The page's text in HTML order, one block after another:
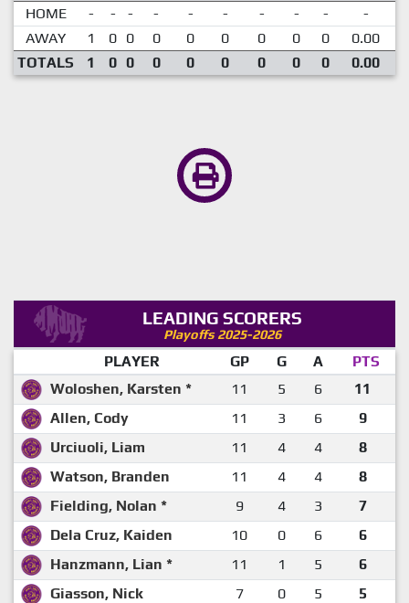
HOME - - - - - - - - -
-
AWAY
1 0 0 0 0 0 0 0 0 0.00
TOTALS
1 0 0 0 0 0 0 0 0 0.00
LEADING SCORERS
Playoffs 2025-2026
PLAYER GP G A
PTS
Woloshen, Karsten *
11 5 6
11
Allen, Cody
11 3 6
9
Urciuoli, Liam
11 4 4
8
Watson, Branden
11 4 4
8
Fielding, Nolan *
9 4 3
7
Dela Cruz, Kaiden
10 0 6
6
Hanzmann, Lian *
11 1 5
6
Giasson, Nick
7 0 5
5